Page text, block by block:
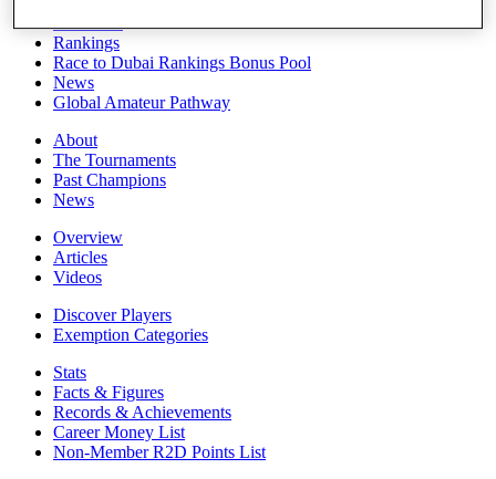
Rankings
Race to Dubai Rankings Bonus Pool
News
Global Amateur Pathway
About
The Tournaments
Past Champions
News
Overview
Articles
Videos
Discover Players
Exemption Categories
Stats
Facts & Figures
Records & Achievements
Career Money List
Non-Member R2D Points List